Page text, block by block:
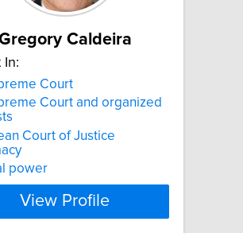
Caldeira
In:
Court
Court and organized
Court of Justice
power
View Profile